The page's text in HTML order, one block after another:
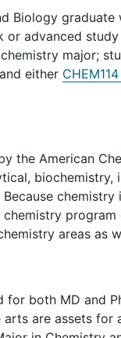
Biology
advanced
major;
either
the American
areas as
both MD and
are assets